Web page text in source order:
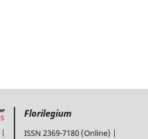
|
Florilegium
ISSN 2369-7180 (Online) |